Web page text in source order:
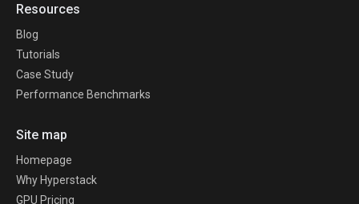
Resources
Blog
Tutorials
Case Study
Performance Benchmarks
Site map
Homepage
Why Hyperstack
GPU Pricing